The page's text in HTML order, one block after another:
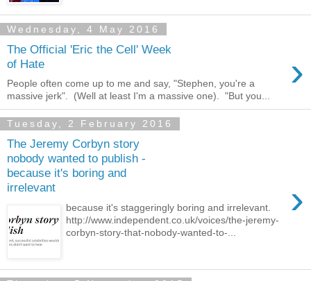
Wednesday, 4 May 2016
The Official 'Eric the Cell' Week
of Hate
›
People often come up to me and say, "Stephen, you're a
massive jerk". (Well at least I'm a massive one). "But you...
Tuesday, 2 February 2016
The Jeremy Corbyn story
nobody wanted to publish -
because it's boring and
irrelevant
›
because it's staggeringly boring and irrelevant.
http://www.independent.co.uk/voices/the-jeremy-
corbyn-story-that-nobody-wanted-to-...